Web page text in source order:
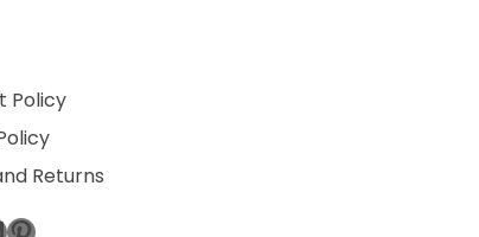
Policy
Returns